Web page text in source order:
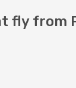
fly from